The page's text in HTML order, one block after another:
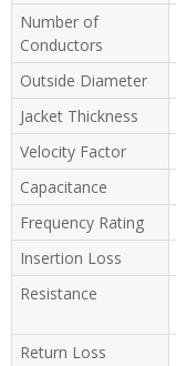
Number of
Conductors
Outside Diameter
Jacket Thickness
Velocity Factor
Capacitance
Frequency Rating
Insertion Loss
Resistance
Return Loss